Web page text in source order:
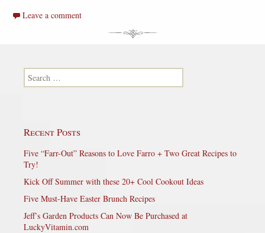
Leave a comment
Search for:
Recent Posts
Five “Farr-Out” Reasons to Love Farro + Two Great Recipes to
Try!
Kick Off Summer with these 20+ Cool Cookout Ideas
Five Must-Have Easter Brunch Recipes
Jeff’s Garden Products Can Now Be Purchased at
LuckyVitamin.com